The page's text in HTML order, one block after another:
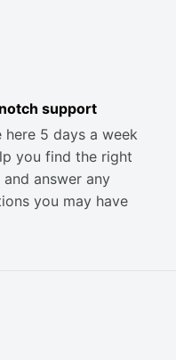
support
here 5 days a week
you find the right
answer any
you may have